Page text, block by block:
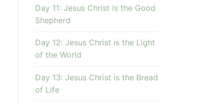
Day 11: Jesus Christ is the Good
Shepherd
Day 12: Jesus Christ is the Light
of the World
Day 13: Jesus Christ is the Bread
of Life